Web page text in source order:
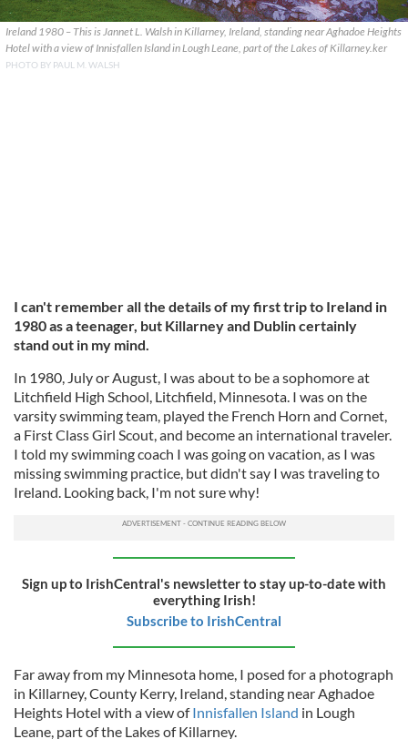
Ireland 1980 – This is Jannet L. Walsh in Killarney, Ireland, standing near Aghadoe Heights
Hotel with a view of Innisfallen Island in Lough Leane, part of the Lakes of Killarney.ker
PHOTO BY PAUL M. WALSH
I can't remember all the details of my first trip to Ireland in
1980 as a teenager, but Killarney and Dublin certainly
stand out in my mind.
In 1980, July or August, I was about to be a sophomore at
Litchfield High School, Litchfield, Minnesota. I was on the
varsity swimming team, played the French Horn and Cornet,
a First Class Girl Scout, and become an international traveler.
I told my swimming coach I was going on vacation, as I was
missing swimming practice, but didn't say I was traveling to
Ireland. Looking back, I'm not sure why!
Sign up to IrishCentral's newsletter to stay up-to-date with
everything Irish!
Subscribe to IrishCentral
Far away from my Minnesota home, I posed for a photograph
in Killarney, County Kerry, Ireland, standing near Aghadoe
Heights Hotel with a view ofInnisfallen Island in Lough
Leane, part of the Lakes of Killarney.